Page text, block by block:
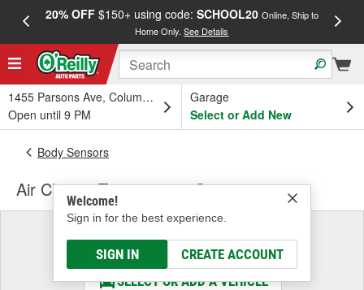
20% OFF$150+ using code: SCHOOL20 Online, Ship to
Home Only.See Details
1455 Parsons Ave, Columbus, OH
Open until 9 PM
Garage
Select or Add New
Welcome!
Sign in for the best experience.
SIGN IN CREATE ACCOUNT
Body Sensors
Air Charge Temperature Sensor
Select a Vehicle
& Find the Parts That Fit
SELECT OR ADD A VEHICLE